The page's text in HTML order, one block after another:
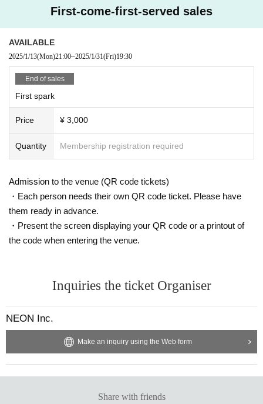
First-come-first-served sales
AVAILABLE
2025/1/13(Mon)21:00~2025/1/31(Fri)19:30
End of sales
First spark
Price ¥ 3,000
Quantity Membership registration required
Admission to the venue (QR code tickets)
・Each person needs their own QR code ticket. Please have
them ready in advance.
・Present the screen displaying your QR code or a printout of
the code when entering the venue.
Inquiries the ticket Organiser
NEON Inc.
Make an inquiry using the Web form
Share with friends